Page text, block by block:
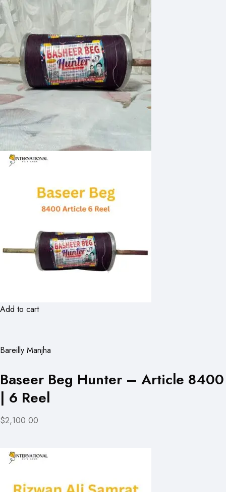
Add to cart
Bareilly Manjha
Baseer Beg Hunter – Article 8400
| 6 Reel
$2,100.00